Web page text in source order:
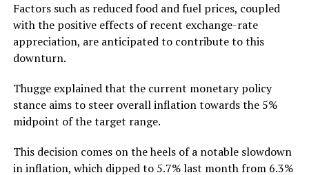
Factors such as reduced food and fuel prices, coupled
with the positive effects of recent exchange-rate
appreciation, are anticipated to contribute to this
downturn.
Thugge explained that the current monetary policy
stance aims to steer overall inflation towards the 5%
midpoint of the target range.
This decision comes on the heels of a notable slowdown
in inflation, which dipped to 5.7% last month from 6.3%